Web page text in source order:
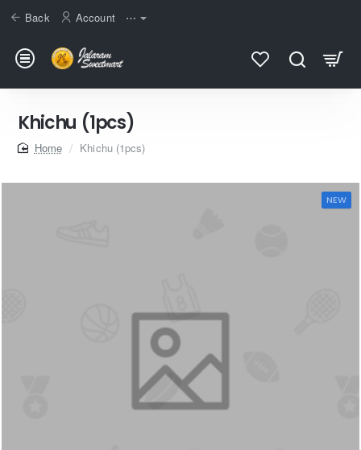
Back Account ⋯
Khichu (1pcs)
homeKhichu (1pcs)
NEW